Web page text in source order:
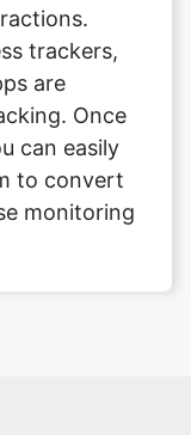
trackers,
are
Once
can easily
to convert
monitoring